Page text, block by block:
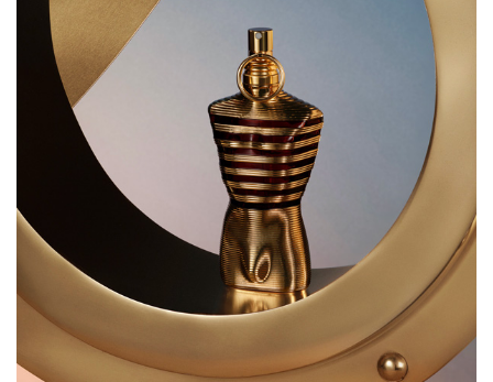
CITRAL
GERANIOL
BENZYL BENZOATE
BENZYL ALCOHOL